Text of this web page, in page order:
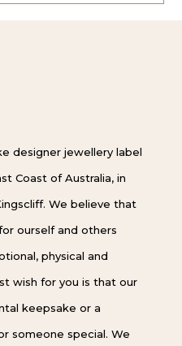
designer jewellery label
Coast of Australia, in
We believe that
ourself and others
physical and
wish for you is that our
keepsake or a
someone special. We